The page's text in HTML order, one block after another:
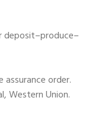
order.
Western Union.